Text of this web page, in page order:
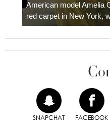
American model Amelia
red carpet in New York,
SNAPCHAT FACEBOOK